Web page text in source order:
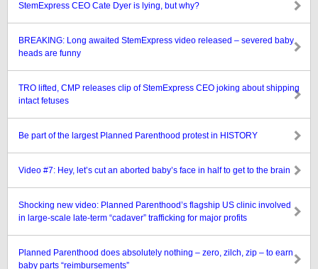
StemExpress CEO Cate Dyer is lying, but why?
BREAKING: Long awaited StemExpress video released – severed baby
heads are funny
TRO lifted, CMP releases clip of StemExpress CEO joking about shipping
intact fetuses
Be part of the largest Planned Parenthood protest in HISTORY
Video #7: Hey, let’s cut an aborted baby’s face in half to get to the brain
Shocking new video: Planned Parenthood’s flagship US clinic involved
in large-scale late-term “cadaver” trafficking for major profits
Planned Parenthood does absolutely nothing – zero, zilch, zip – to earn
baby parts “reimbursements”